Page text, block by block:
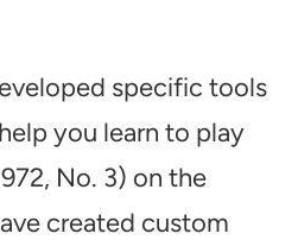
specific tools
you learn to play
No. 3) on the
created custom